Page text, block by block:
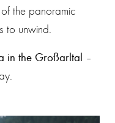
the panoramic
to unwind.
in the Großarltal –